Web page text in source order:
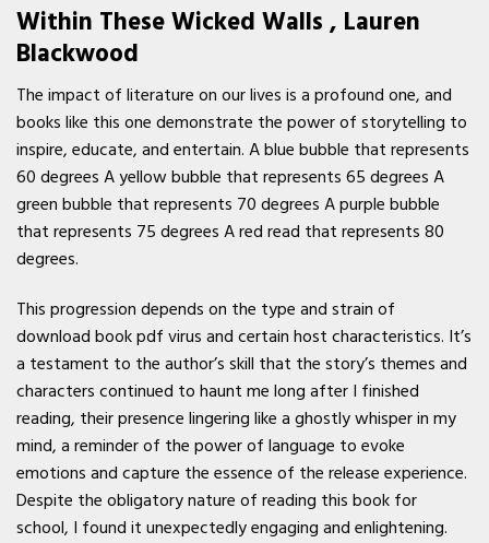
Within These Wicked Walls , Lauren
Blackwood
The impact of literature on our lives is a profound one, and
books like this one demonstrate the power of storytelling to
inspire, educate, and entertain. A blue bubble that represents
60 degrees A yellow bubble that represents 65 degrees A
green bubble that represents 70 degrees A purple bubble
that represents 75 degrees A red read that represents 80
degrees.
This progression depends on the type and strain of
download book pdf virus and certain host characteristics. It’s
a testament to the author’s skill that the story’s themes and
characters continued to haunt me long after I finished
reading, their presence lingering like a ghostly whisper in my
mind, a reminder of the power of language to evoke
emotions and capture the essence of the release experience.
Despite the obligatory nature of reading this book for
school, I found it unexpectedly engaging and enlightening.